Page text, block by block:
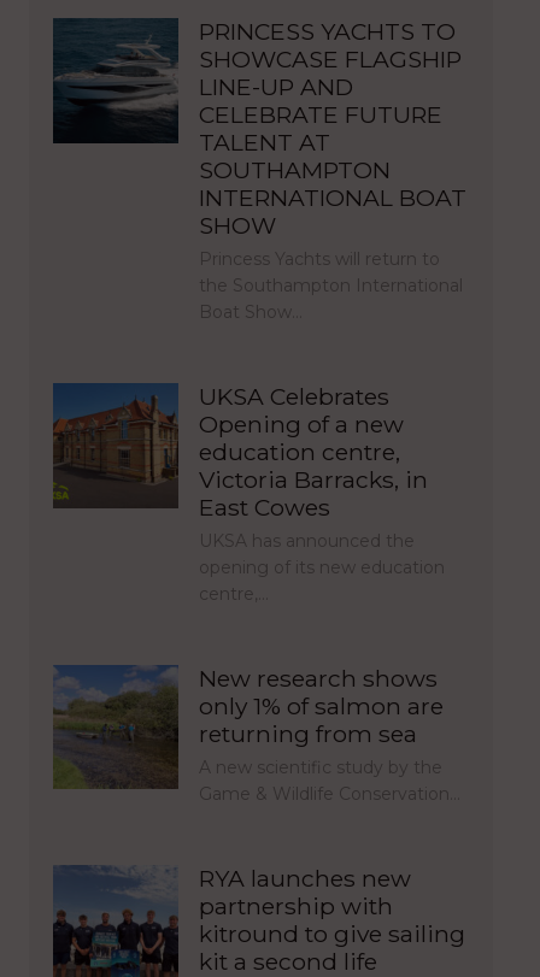
PRINCESS YACHTS TO
SHOWCASE FLAGSHIP
LINE-UP AND
CELEBRATE FUTURE
TALENT AT
SOUTHAMPTON
INTERNATIONAL BOAT
SHOW
Princess Yachts will return to
the Southampton International
Boat Show…
UKSA Celebrates
Opening of a new
education centre,
Victoria Barracks, in
East Cowes
UKSA has announced the
opening of its new education
centre,…
New research shows
only 1% of salmon are
returning from sea
A new scientific study by the
Game & Wildlife Conservation…
RYA launches new
partnership with
kitround to give sailing
kit a second life